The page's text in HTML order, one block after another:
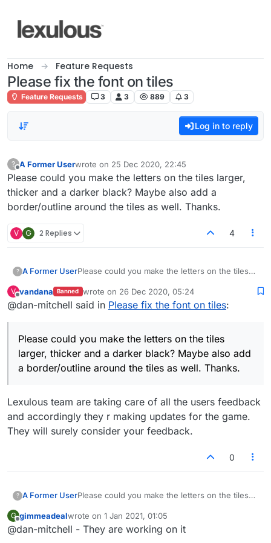
Home Feature Requests
Please fix the font on tiles
Feature Requests 3 3 889 3
Log in to reply
? A Former Userwrote on 25 Dec 2020, 22:45
last edited by
Please could you make the letters on the tiles larger,
thicker and a darker black? Maybe also add a
border/outline around the tiles as well. Thanks.
V G 2 Replies 4
? A Former UserPlease could you make the letters on the tiles
add a border/outline around the tiles as well.
Thanks.
V
Offline
vandana Banned wrote on 26 Dec 2020, 05:24
last edited by
@dan-mitchell said in Please fix the font on tiles:
Please could you make the letters on the tiles
larger, thicker and a darker black? Maybe also add
a border/outline around the tiles as well. Thanks.
Lexulous team are taking care of all the users feedback
and accordingly they r making updates for the game.
They will surely consider your feedback.
0
? A Former UserPlease could you make the letters on the tiles
add a border/outline around the tiles as well.
Thanks.
G
Offline
gimmeadealwrote on 1 Jan 2021, 01:05
last edited by
@dan-mitchell - They are working on it